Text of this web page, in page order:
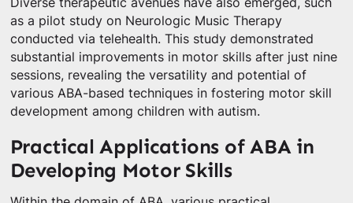
Diverse therapeutic avenues have also emerged, such
as a pilot study on Neurologic Music Therapy
conducted via telehealth. This study demonstrated
substantial improvements in motor skills after just nine
sessions, revealing the versatility and potential of
various ABA-based techniques in fostering motor skill
development among children with autism.
Practical Applications of ABA in
Developing Motor Skills